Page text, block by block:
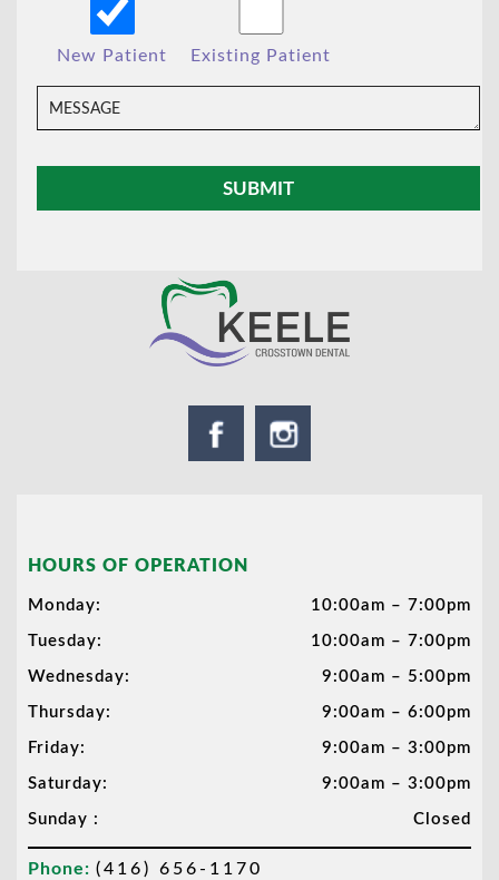
New Patient Existing Patient
HOURS OF OPERATION
Monday: 10:00am – 7:00pm
Tuesday: 10:00am – 7:00pm
Wednesday: 9:00am – 5:00pm
Thursday: 9:00am – 6:00pm
Friday: 9:00am – 3:00pm
Saturday: 9:00am – 3:00pm
Sunday : Closed
Phone: (416) 656-1170